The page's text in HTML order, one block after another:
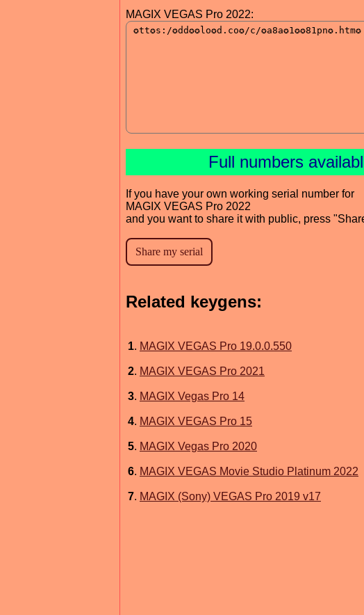
MAGIX VEGAS Pro 2022:
Full numbers
If you have your own working serial number for
MAGIX VEGAS Pro 2022
and you want to share it with public, press
Related keygens:
1. MAGIX VEGAS Pro 19.0.0.550
2. MAGIX VEGAS Pro 2021
3. MAGIX Vegas Pro 14
4. MAGIX VEGAS Pro 15
5. MAGIX Vegas Pro 2020
6. MAGIX VEGAS Movie Studio Platinum 2022
7. MAGIX (Sony) VEGAS Pro 2019 v17